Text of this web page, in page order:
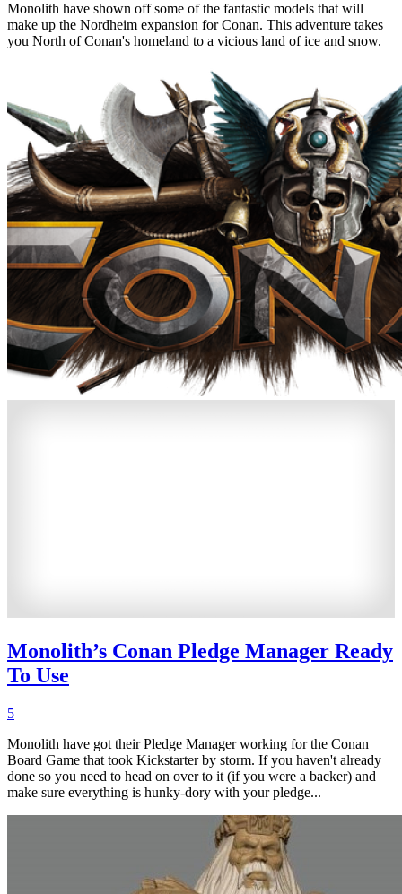
Monolith have shown off some of the fantastic models that will
make up the Nordheim expansion for Conan. This adventure takes
you North of Conan's homeland to a vicious land of ice and snow.
Monolith’s Conan Pledge Manager Ready
To Use
5
Monolith have got their Pledge Manager working for the Conan
Board Game that took Kickstarter by storm. If you haven't already
done so you need to head on over to it (if you were a backer) and
make sure everything is hunky-dory with your pledge...